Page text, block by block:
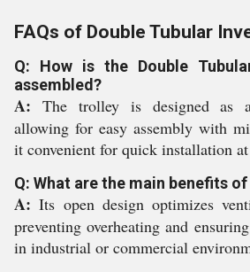
FAQs of Double Tubular
Q: How is the Double
assembled?
A: The trolley is designed as
allowing for easy assembly with
it convenient for quick installation
Q: What are the main benefits
A: Its open design optimizes
preventing overheating and
in industrial or commercial